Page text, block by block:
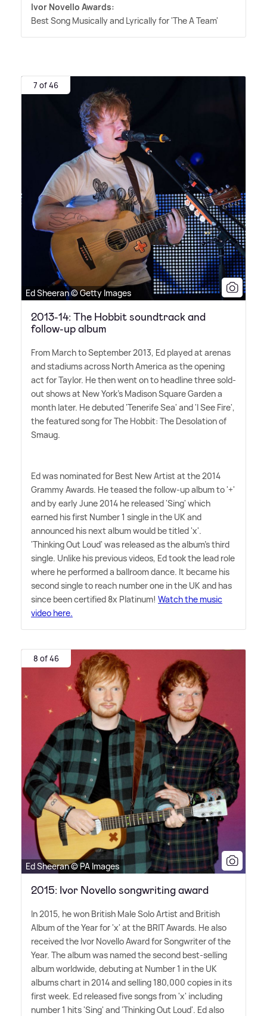
Ivor Novello Awards:
Best Song Musically and Lyrically for 'The A Team'
7 of 46
Ed Sheeran © Getty Images
2013-14: The Hobbit soundtrack and
follow-up album
From March to September 2013, Ed played at arenas
and stadiums across North America as the opening
act for Taylor. He then went on to headline three sold-
out shows at New York's Madison Square Garden a
month later. He debuted 'Tenerife Sea' and 'I See Fire',
the featured song for The Hobbit: The Desolation of
Smaug.
Ed was nominated for Best New Artist at the 2014
Grammy Awards. He teased the follow-up album to '+'
and by early June 2014 he released 'Sing' which
earned his first Number 1 single in the UK and
announced his next album would be titled 'x'.
'Thinking Out Loud' was released as the album's third
single. Unlike his previous videos, Ed took the lead role
where he performed a ballroom dance. It became his
second single to reach number one in the UK and has
since been certified 8x Platinum! Watch the music
video here.
8 of 46
Ed Sheeran © PA Images
2015: Ivor Novello songwriting award
In 2015, he won British Male Solo Artist and British
Album of the Year for 'x' at the BRIT Awards. He also
received the Ivor Novello Award for Songwriter of the
Year. The album was named the second best-selling
album worldwide, debuting at Number 1 in the UK
albums chart in 2014 and selling 180,000 copies in its
first week. Ed released five songs from 'x' including
number 1 hits 'Sing' and 'Thinking Out Loud'. Ed also